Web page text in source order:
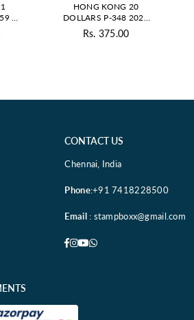
P-
HONG KONG 20
DOLLARS P-348 2023
UNC BOC ISSUE
Regular
Rs. 375.00
CONTACT US
Chennai, India
Phone:+91 7418228500
Email: stampboxx@gmail.com
Facebook
Instagram
YouTube
Whatsapp